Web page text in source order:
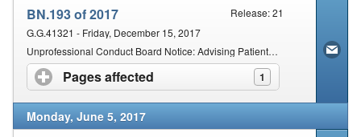
BN.193 of 2017
Release: 21
G.G.41321 - Friday, December 15, 2017
Unprofessional Conduct Board Notice: Advising Patients on Thermography and Mammography
Pages affected 1
click to expand contents
Monday, June 5, 2017